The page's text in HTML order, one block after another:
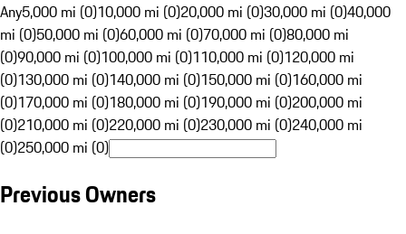
Any5,000 mi (0)10,000 mi (0)20,000 mi (0)30,000 mi (0)40,000
mi (0)50,000 mi (0)60,000 mi (0)70,000 mi (0)80,000 mi
(0)90,000 mi (0)100,000 mi (0)110,000 mi (0)120,000 mi
(0)130,000 mi (0)140,000 mi (0)150,000 mi (0)160,000 mi
(0)170,000 mi (0)180,000 mi (0)190,000 mi (0)200,000 mi
(0)210,000 mi (0)220,000 mi (0)230,000 mi (0)240,000 mi
(0)250,000 mi (0)
Previous Owners